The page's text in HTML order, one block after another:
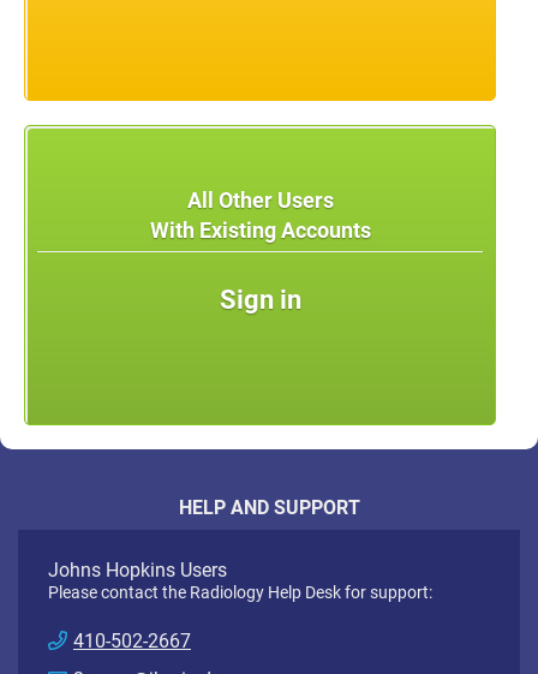
All Other Users
With Existing Accounts
Sign in
HELP AND SUPPORT
Johns Hopkins Users
Please contact the Radiology Help Desk for support:
410-502-2667